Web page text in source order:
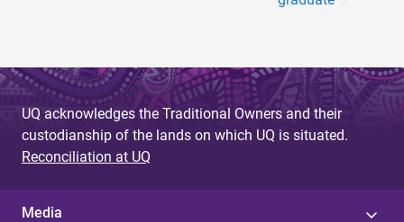
UQ acknowledges the Traditional Owners and their
custodianship of the lands on which UQ is situated.
Reconciliation at UQ
Media